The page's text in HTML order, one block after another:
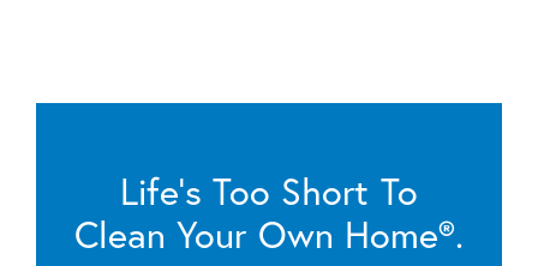
Life’s Too Short To
Clean Your Own Home®.